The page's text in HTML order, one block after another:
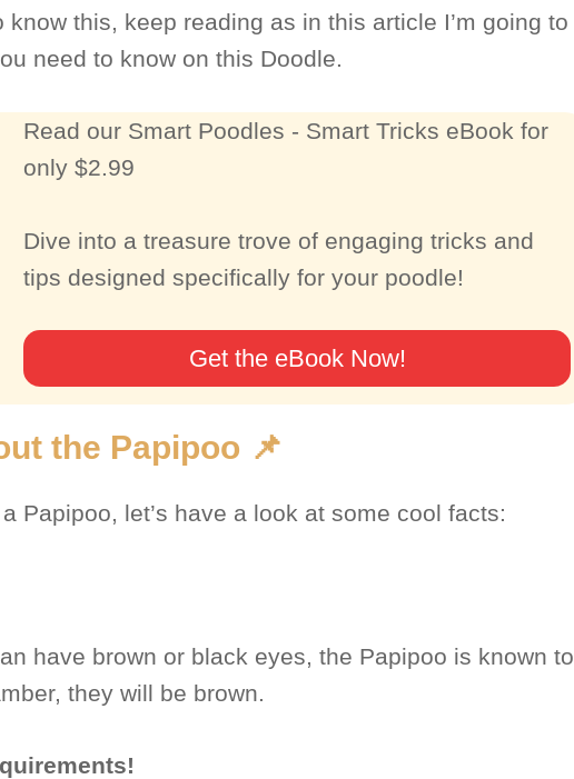
this, keep reading as in this article I’m going to
need to know on this Doodle.
Read our Smart Poodles - Smart Tricks eBook for
only $2.99
Dive into a treasure trove of engaging tricks and
tips designed specifically for your poodle!
Get the eBook Now!
the Papipoo 📌
Papipoo, let’s have a look at some cool facts:
have brown or black eyes, the Papipoo is known to
they will be brown.